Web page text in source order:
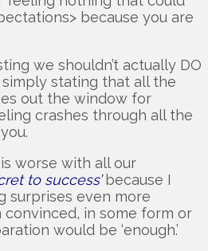
because you are
we shouldn’t actually DO
stating that all the
out the window for
crashes through all the
worse with all our
to success’because I
surprises even more
convinced, in some form or
would be ‘enough.’